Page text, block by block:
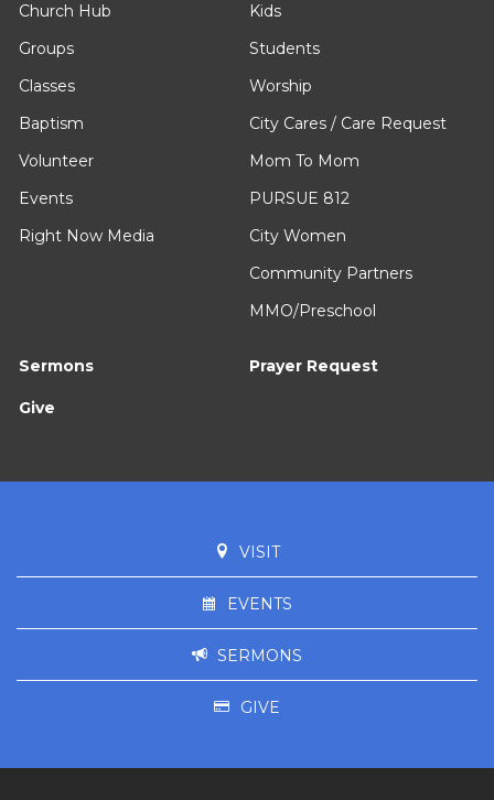
Church Hub
Groups
Classes
Baptism
Volunteer
Events
Right Now Media
Kids
Students
Worship
City Cares / Care Request
Mom To Mom
PURSUE 812
City Women
Community Partners
MMO/Preschool
Sermons Prayer Request
Give
VISIT
EVENTS
SERMONS
GIVE